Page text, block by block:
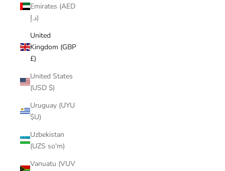
Emirates (AED
د.إ)
United
Kingdom (GBP
£)
United States
(USD $)
Uruguay (UYU
$U)
Uzbekistan
(UZS so'm)
Vanuatu (VUV